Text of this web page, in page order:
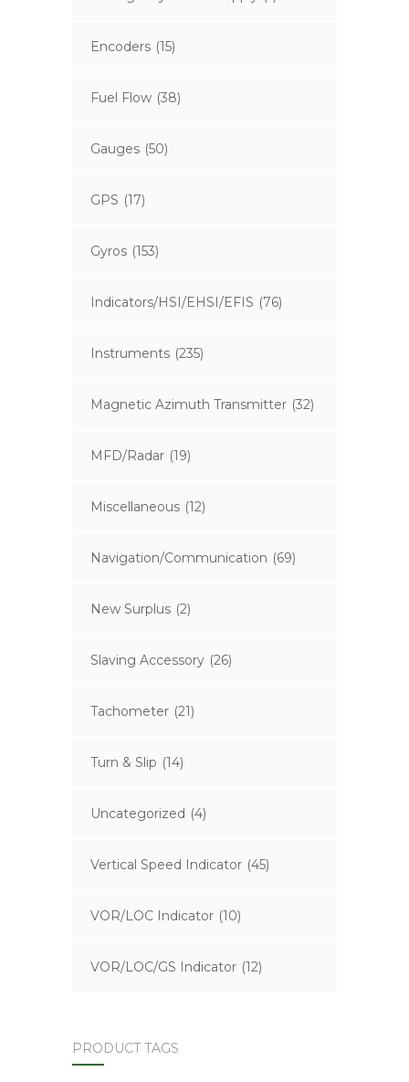
Encoders (15)
Fuel Flow (38)
Gauges (50)
GPS (17)
Gyros (153)
Indicators/HSI/EHSI/EFIS (76)
Instruments (235)
Magnetic Azimuth Transmitter (32)
MFD/Radar (19)
Miscellaneous (12)
Navigation/Communication (69)
New Surplus (2)
Slaving Accessory (26)
Tachometer (21)
Turn & Slip (14)
Uncategorized (4)
Vertical Speed Indicator (45)
VOR/LOC Indicator (10)
VOR/LOC/GS Indicator (12)
PRODUCT TAGS